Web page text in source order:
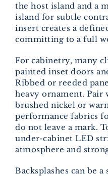
the host island and a
island for subtle
insert creates a
committing to a full
For cabinetry, many
painted inset doors
Ribbed or reeded
heavy ornament. Pair
brushed nickel or
performance fabrics
do not leave a mark.
under-cabinet LED
atmosphere and
Backsplashes can be